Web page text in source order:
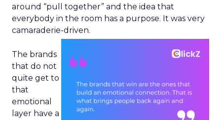
around “pull together” and the idea that
everybody in the room has a purpose. It was very
camaraderie-driven.
The brands
that do not
quite get to
that
emotional
layer have a